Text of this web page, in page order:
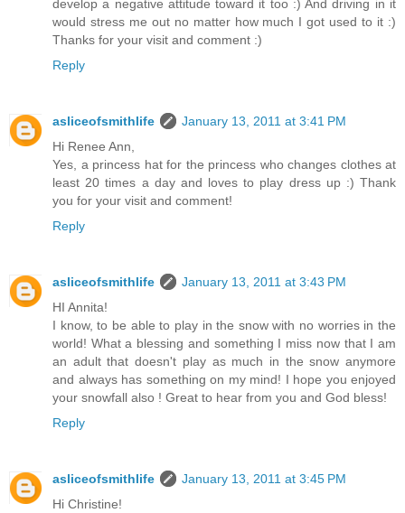
develop a negative attitude toward it too :) And driving in it
would stress me out no matter how much I got used to it :)
Thanks for your visit and comment :)
Reply
asliceofsmithlife
January 13, 2011 at 3:41 PM
Hi Renee Ann,
Yes, a princess hat for the princess who changes clothes at
least 20 times a day and loves to play dress up :) Thank
you for your visit and comment!
Reply
asliceofsmithlife
January 13, 2011 at 3:43 PM
HI Annita!
I know, to be able to play in the snow with no worries in the
world! What a blessing and something I miss now that I am
an adult that doesn't play as much in the snow anymore
and always has something on my mind! I hope you enjoyed
your snowfall also ! Great to hear from you and God bless!
Reply
asliceofsmithlife
January 13, 2011 at 3:45 PM
Hi Christine!